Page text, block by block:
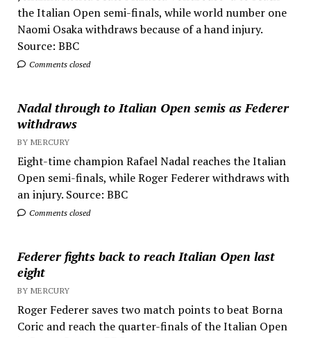
the Italian Open semi-finals, while world number one
Naomi Osaka withdraws because of a hand injury.
Source: BBC
Comments closed
Nadal through to Italian Open semis as Federer
withdraws
BY MERCURY
Eight-time champion Rafael Nadal reaches the Italian
Open semi-finals, while Roger Federer withdraws with
an injury. Source: BBC
Comments closed
Federer fights back to reach Italian Open last
eight
BY MERCURY
Roger Federer saves two match points to beat Borna
Coric and reach the quarter-finals of the Italian Open